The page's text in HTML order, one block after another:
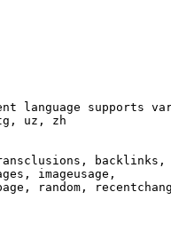
language supports
uz, zh
backlinks,
imageusage,
random,